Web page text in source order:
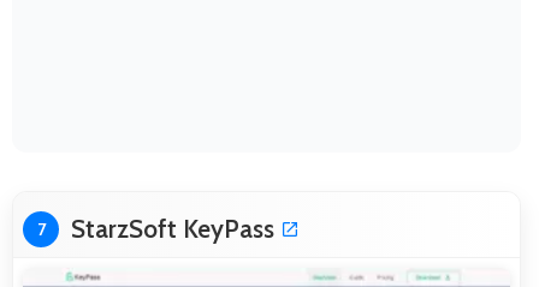
7 StarzSoft KeyPass